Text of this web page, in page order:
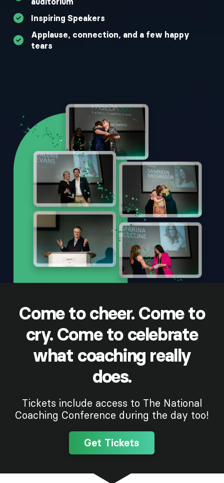
Inspiring Speakers
Applause, connection, and a few happy
tears
Come to cheer. Come to
cry. Come to celebrate
what coaching really
does.
Tickets include access to The National
Coaching Conference during the day too!
Get Tickets